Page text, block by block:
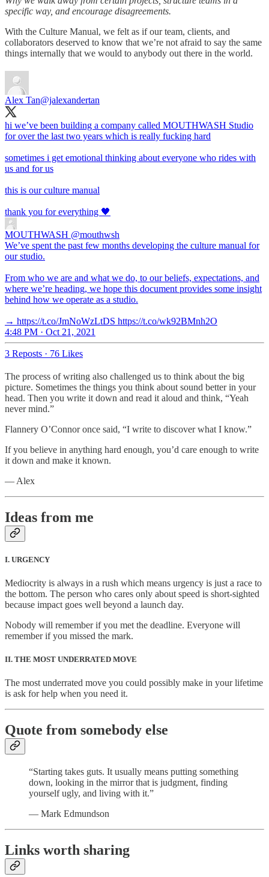
specific way, and encourage disagreements.
With the Culture Manual, we felt as if our team, clients, and
collaborators deserved to know that we’re not afraid to say the same
things internally that we would to anybody out there in the world.
Alex Tan@jalexandertan
hi we’ve been building a company called MOUTHWASH Studio
for over the last two years which is really fucking hard
sometimes i get emotional thinking about everyone who rides with
us and for us
this is our culture manual
thank you for everything 🖤
MOUTHWASH @mouthwsh
We’ve spent the past few months developing the culture manual for
our studio.
From who we are and what we do, to our beliefs, expectations, and
where we’re heading, we hope this document provides some insight
behind how we operate as a studio.
→ https://t.co/JmNoWzLtDS https://t.co/wk92BMnh2O
4:48 PM · Oct 21, 2021
3 Reposts · 76 Likes
The process of writing also challenged us to think about the big
picture. Sometimes the things you think about sound better in your
head. Then you write it down and read it aloud and think, “Yeah
never mind.”
Flannery O’Connor once said, “I write to discover what I know.”
If you believe in anything hard enough, you’d care enough to write
it down and make it known.
— Alex
Ideas from me
I. URGENCY
Mediocrity is always in a rush which means urgency is just a race to
the bottom. The person who cares only about speed is short-sighted
because impact goes well beyond a launch day.
Nobody will remember if you met the deadline. Everyone will
remember if you missed the mark.
II. THE MOST UNDERRATED MOVE
The most underrated move you could possibly make in your lifetime
is ask for help when you need it.
Quote from somebody else
“Starting takes guts. It usually means putting something
down, looking in the mirror that is judgment, finding
yourself ugly, and living with it.”
— Mark Edmundson
Links worth sharing